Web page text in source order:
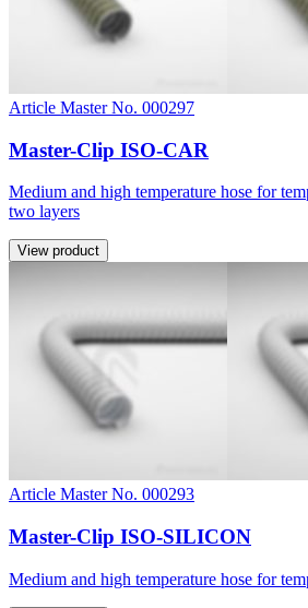
Article Master No. 000297
Master-Clip ISO-CAR
Medium and high temperature hose for
two layers
View product
Article Master No. 000293
Master-Clip ISO-SILICON
Medium and high temperature hose for